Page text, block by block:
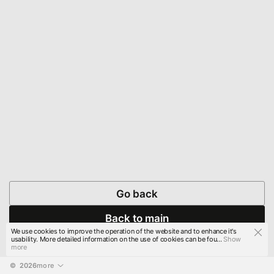
Go back
Back to main
© 2026more
We use cookies to improve the operation of the website and to enhance it's
usability. More detailed information on the use of cookies can be fou...Show
more